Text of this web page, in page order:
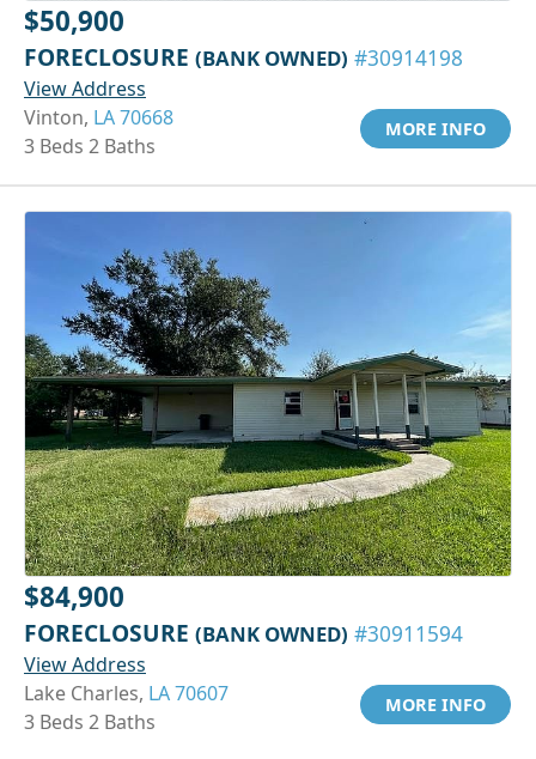
$50,900
FORECLOSURE (BANK OWNED) #30914198
View Address
Vinton, LA 70668
3 Beds 2 Baths
MORE INFO
$84,900
FORECLOSURE (BANK OWNED) #30911594
View Address
Lake Charles, LA 70607
3 Beds 2 Baths
MORE INFO